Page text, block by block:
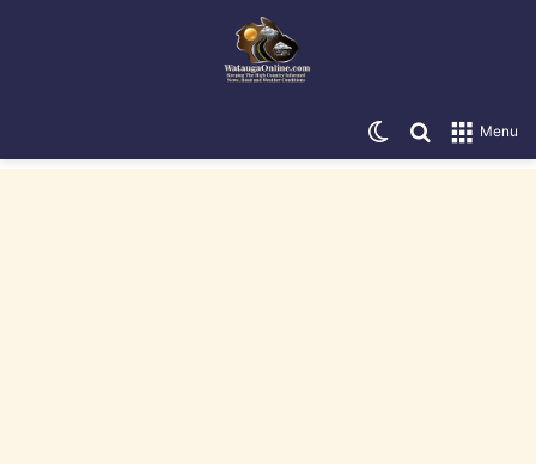
Menu
Search for
Switch skin